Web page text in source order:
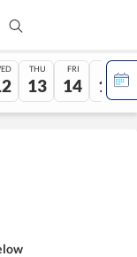
THU
13
FRI
14
SAT
15